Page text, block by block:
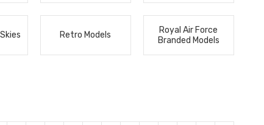
Retro Models
Royal Air Force
Branded Models